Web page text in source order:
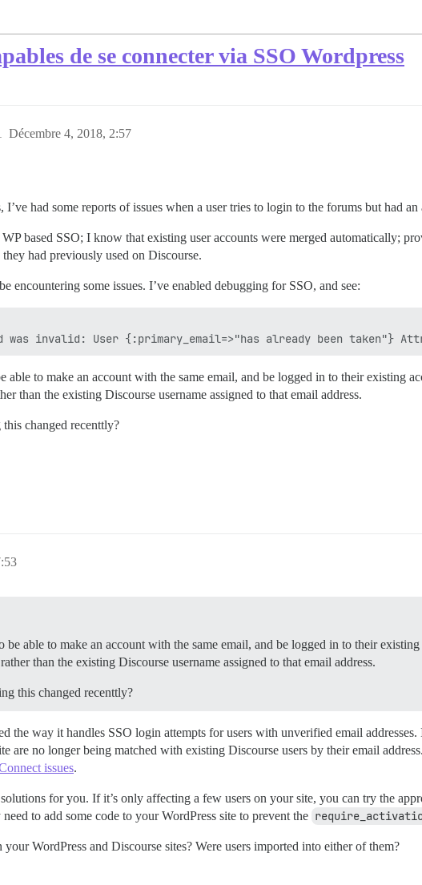
de se connecter via SSO Wordpress
Décembre 4, 2018, 2:57
had some reports of issues when a user tries to login to the forums but had an
based SSO; I know that existing user accounts were merged automatically;
had previously used on Discourse.
encountering some issues. I’ve enabled debugging for SSO, and see:
able to make an account with the same email, and be logged in to their existing
than the existing Discourse username assigned to that email address.
changed recenttly?
be able to make an account with the same email, and be logged in to their
than the existing Discourse username assigned to that email address.
this changed recenttly?
the way it handles SSO login attempts for users with unverified email addresses.
are no longer being matched with existing Discourse users by their email
issues.
for you. If it’s only affecting a few users on your site, you can try the
to add some code to your WordPress site to prevent the
WordPress and Discourse sites? Were users imported into either of them?